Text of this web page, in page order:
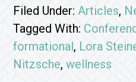
Filed Under:Articles,
Tagged With:
formational, Lora
Nitzsche,wellness